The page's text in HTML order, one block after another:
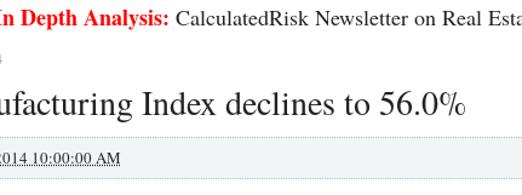
Depth Analysis: CalculatedRisk Newsletter on Real
Index declines to 56.0%
10:00:00 AM